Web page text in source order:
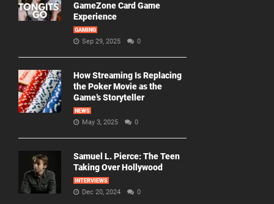
GameZone Card Game
Experience
GAMING
Sep 29, 2025 0
How Streaming Is Replacing
the Poker Movie as the
Game’s Storyteller
NEWS
May 3, 2025 0
Samuel L. Pierce: The Teen
Taking Over Hollywood
INTERVIEWS
Dec 20, 2024 0